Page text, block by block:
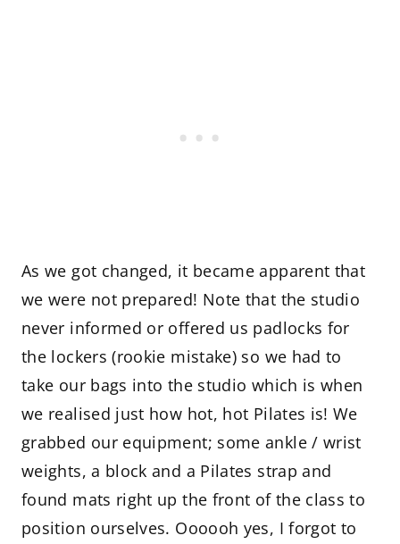
As we got changed, it became apparent that
we were not prepared! Note that the studio
never informed or offered us padlocks for
the lockers (rookie mistake) so we had to
take our bags into the studio which is when
we realised just how hot, hot Pilates is! We
grabbed our equipment; some ankle / wrist
weights, a block and a Pilates strap and
found mats right up the front of the class to
position ourselves. Oooooh yes, I forgot to